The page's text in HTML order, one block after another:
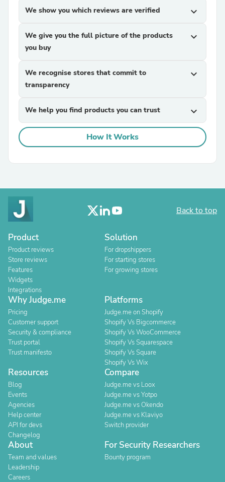
We show you which reviews are verified expand_more
We give you the full picture of the products
you buy
expand_more
We recognise stores that commit to
transparency
expand_more
We help you find products you can trust expand_more
How It Works
Back to top
Product
Product reviews
Store reviews
Features
Widgets
Integrations
Solution
For dropshippers
For starting stores
For growing stores
Why Judge.me
Pricing
Customer support
Security & compliance
Trust portal
Trust manifesto
Platforms
Judge.me on Shopify
Shopify Vs Bigcommerce
Shopify Vs WooCommerce
Shopify Vs Squarespace
Shopify Vs Square
Shopify Vs Wix
Resources
Blog
Events
Agencies
Help center
API for devs
Changelog
Compare
Judge.me vs Loox
Judge.me vs Yotpo
Judge.me vs Okendo
Judge.me vs Klaviyo
Switch provider
About
Team and values
Leadership
Careers
For Security Researchers
Bounty program